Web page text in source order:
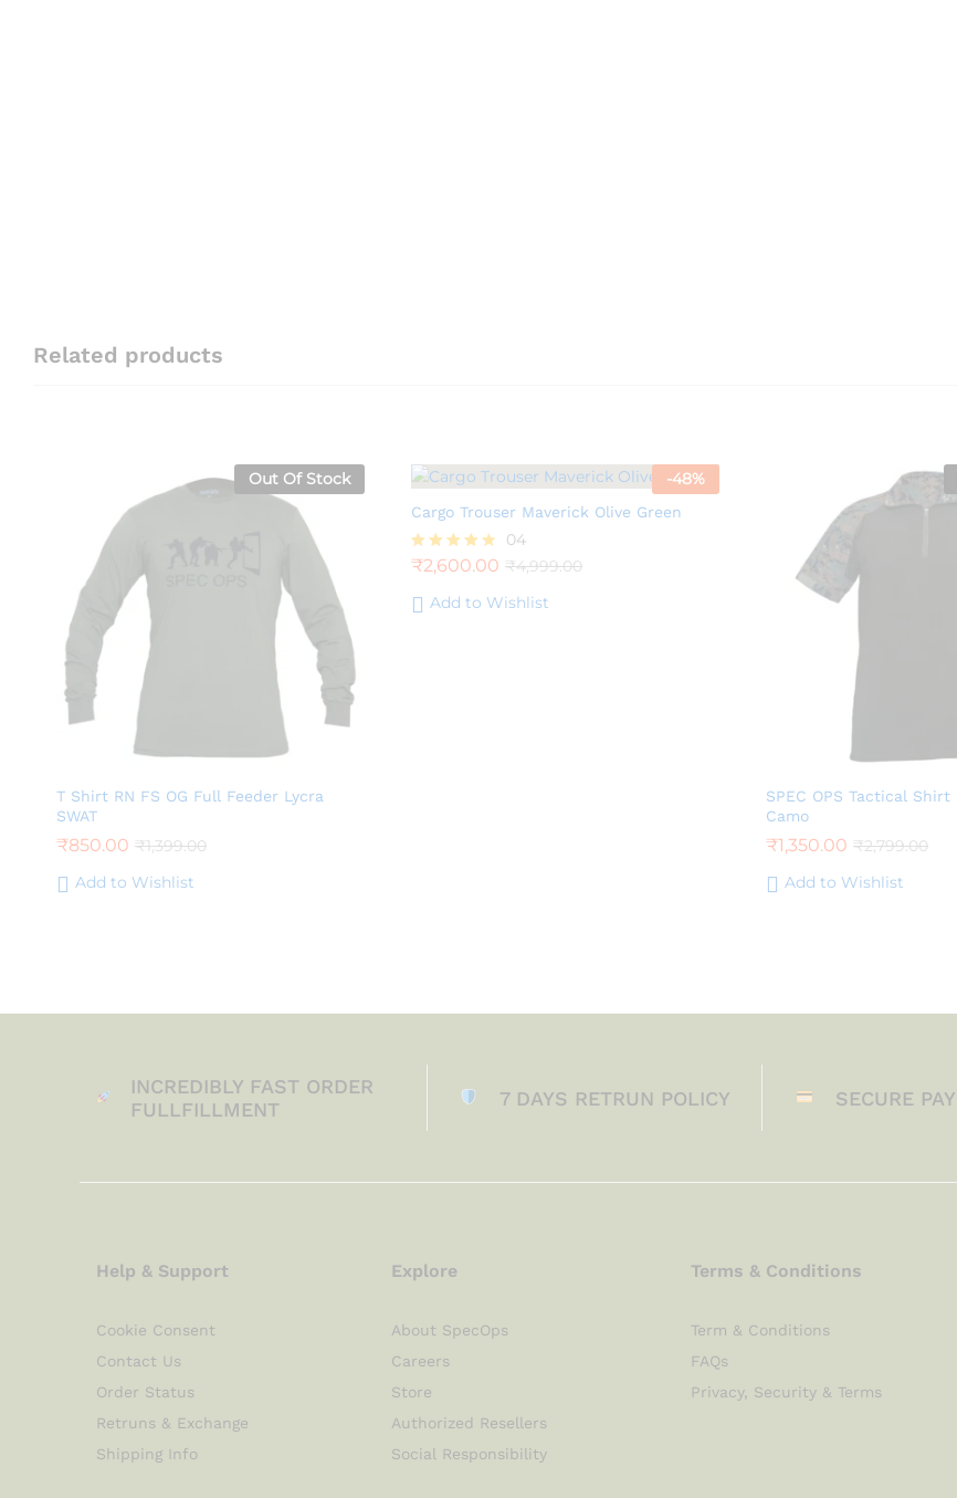
Related products
Out Of Stock
T Shirt RN FS OG Full Feeder Lycra
SWAT
₹850.00 ₹1,399.00
Add to Wishlist
-48%
Cargo Trouser Maverick Olive Green
Rated
out of 5
04
₹2,600.00 ₹4,999.00
Add to Wishlist
SPEC OPS Tactical Shirt
Camo
₹1,350.00 ₹2,799.00
Add to Wishlist
INCREDIBLY FAST ORDER
FULLFILLMENT
7 DAYS RETRUN POLICY SECURE
Help & Support
Cookie Consent
Contact Us
Order Status
Retruns & Exchange
Shipping Info
Explore
About SpecOps
Careers
Store
Authorized Resellers
Social Responsibility
Terms & Conditions
Term & Conditions
FAQs
Privacy, Security & Terms